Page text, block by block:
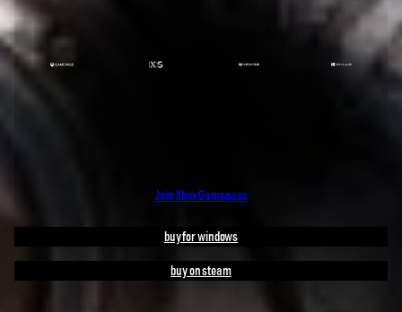
Join Xbox Gamepass
buy for windows
buy on steam